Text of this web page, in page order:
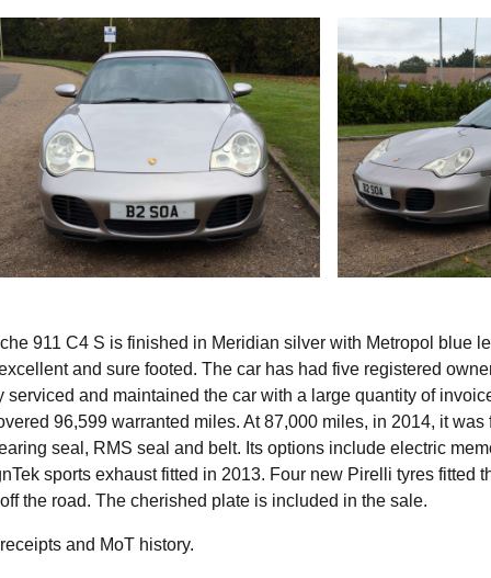
911 C4 S is finished in Meridian silver with Metropol blue
and sure footed. The car has had five registered
and maintained the car with a large quantity of
96,599 warranted miles. At 87,000 miles, in 2014, it was
seal, RMS seal and belt. Its options include electric
sports exhaust fitted in 2013. Four new Pirelli tyres fitted
the road. The cherished plate is included in the sale.
and MoT history.